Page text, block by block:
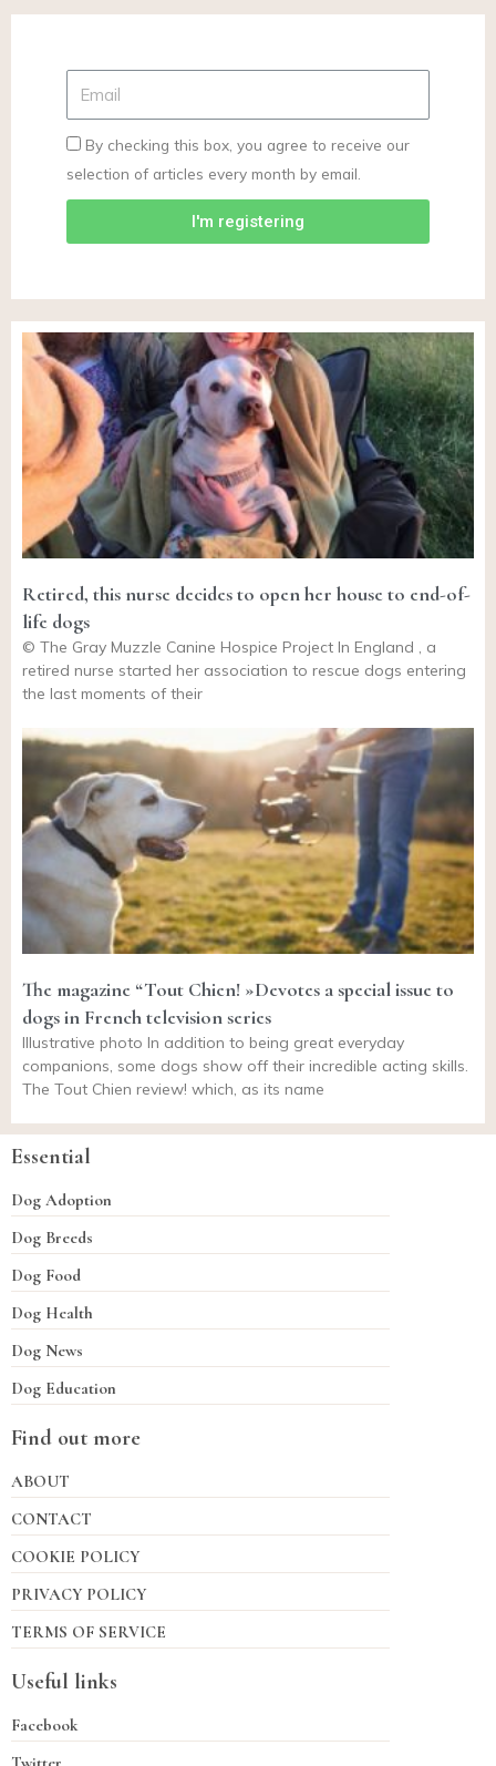
By checking this box, you agree to receive our
selection of articles every month by email.
I'm registering
Retired, this nurse decides to open her house to end-of-
life dogs
© The Gray Muzzle Canine Hospice Project In England , a
retired nurse started her association to rescue dogs entering
the last moments of their
The magazine “Tout Chien! »Devotes a special issue to
dogs in French television series
Illustrative photo In addition to being great everyday
companions, some dogs show off their incredible acting skills.
The Tout Chien review! which, as its name
Essential
Dog Adoption
Dog Breeds
Dog Food
Dog Health
Dog News
Dog Education
Find out more
ABOUT
CONTACT
COOKIE POLICY
PRIVACY POLICY
TERMS OF SERVICE
Useful links
Facebook